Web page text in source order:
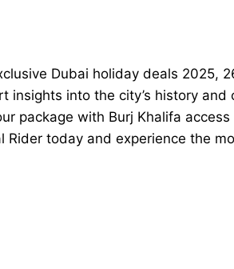
Dubai holiday deals 2025,
into the city’s history
package with Burj Khalifa
Rider today and experience the